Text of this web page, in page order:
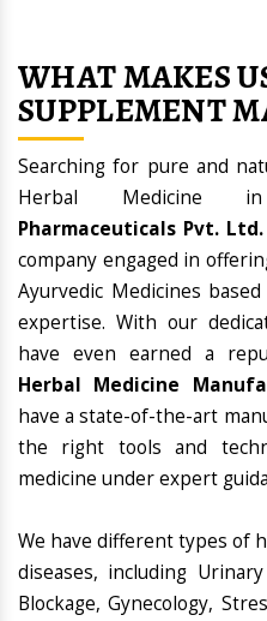
WHAT MAKES
SUPPLEMENT
Searching for pure and
Herbal Medicine
Pharmaceuticals Pvt. Ltd.
company engaged in
Ayurvedic Medicines
expertise. With our
have even earned a
Herbal Medicine
have a state-of-the-art
the right tools and
medicine under expert
We have different types of
diseases, including
Blockage, Gynecology,